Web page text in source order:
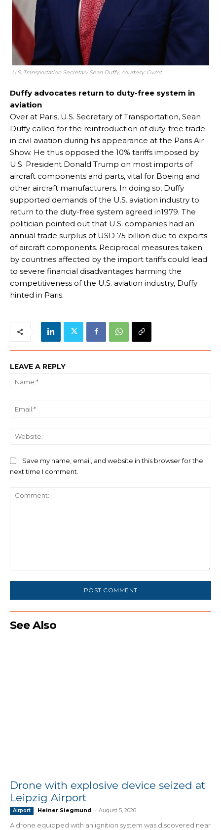
U.S. Transportation Secretary Sean Duffy, courtesy: Gvmt
Duffy advocates return to duty-free system in
aviation
Over at Paris, U.S. Secretary of Transportation, Sean
Duffy called for the reintroduction of duty-free trade
in civil aviation during his appearance at the Paris Air
Show. He thus opposed the 10% tariffs imposed by
U.S. President Donald Trump on most imports of
aircraft components and parts, vital for Boeing and
other aircraft manufacturers. In doing so, Duffy
supported demands of the U.S. aviation industry to
return to the duty-free system agreed in1979. The
politician pointed out that U.S. companies had an
annual trade surplus of USD 75 billion due to exports
of aircraft components. Reciprocal measures taken
by countries affected by the import tariffs could lead
to severe financial disadvantages harming the
competitiveness of the U.S. aviation industry, Duffy
hinted in Paris.
LEAVE A REPLY
Save my name, email, and website in this browser for the
next time I comment.
See Also
Drone with explosive device seized at
Leipzig Airport
Airport Heiner Siegmund - August 5, 2026
A drone equipped with an ignition system was discovered near